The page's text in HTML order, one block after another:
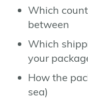
Which
between
Which
your
How the
sea)